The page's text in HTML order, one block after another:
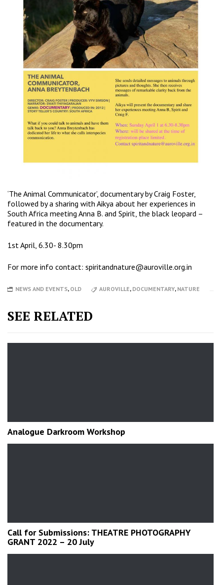
‘The Animal Communicator’, documentary by Craig Foster,
followed by a sharing with Aikya about her experiences in
South Africa meeting Anna B. and Spirit, the black leopard –
featured in the documentary.
1st April, 6.30- 8.30pm
For more info contact: spiritandnature@auroville.org.in
NEWS AND EVENTS, OLD AUROVILLE, DOCUMENTARY, NATURE
SEE RELATED
Analogue Darkroom Workshop
Call for Submissions: THEATRE PHOTOGRAPHY
GRANT 2022 – 20 July